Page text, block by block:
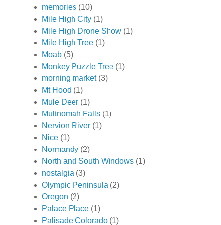
memories (10)
Mile High City (1)
Mile High Drone Show (1)
Mile High Tree (1)
Moab (5)
Monkey Puzzle Tree (1)
morning market (3)
Mt Hood (1)
Mule Deer (1)
Multnomah Falls (1)
Nervion River (1)
Nice (1)
Normandy (2)
North and South Windows (1)
nostalgia (3)
Olympic Peninsula (2)
Oregon (2)
Palace Place (1)
Palisade Colorado (1)